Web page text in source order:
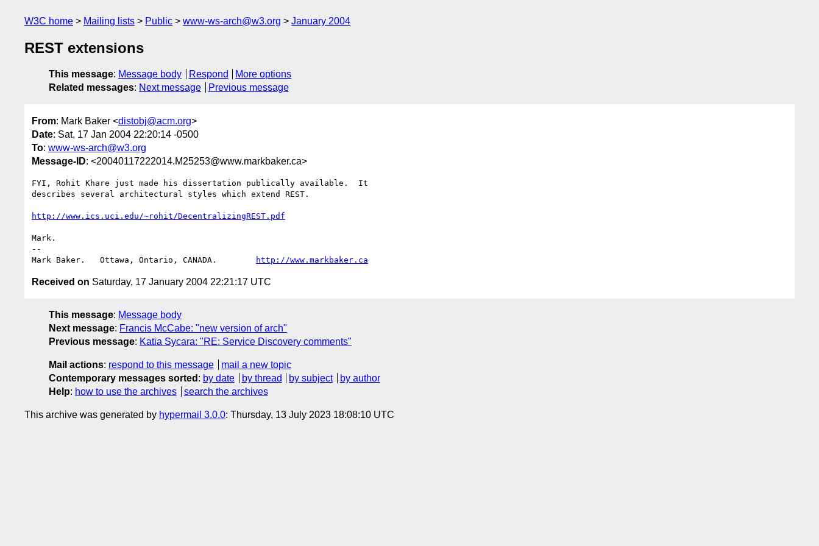
W3C home Mailing lists Public www-ws-arch@w3.org January 2004
REST extensions
This message: Message body Respond
More options
Related messages: Next message Previous message
From: Mark Baker <distobj@acm.org>
Date: Sat, 17 Jan 2004 22:20:14 -0500
To: www-ws-arch@w3.org
Message-ID: <20040117222014.M25253@www.markbaker.ca>
FYI, Rohit Khare just made his dissertation publically available.  It
describes several architectural styles which extend REST.
http://www.ics.uci.edu/~rohit/DecentralizingREST.pdf
Mark.
--
Mark Baker.   Ottawa, Ontario, CANADA.
http://www.markbaker.ca
Received on Saturday, 17 January 2004 22:21:17 UTC
This message: Message body
Next message: Francis McCabe: "new version of arch"
Previous message: Katia Sycara: "RE: Service Discovery comments"
Mail actions: respond to this message
mail a new topic
Contemporary messages sorted : by date by thread by subject
by author
Help: how to use the archives search the archives
This archive was generated by hypermail 3.0.0: Thursday, 13 July 2023 18:08:10 UTC